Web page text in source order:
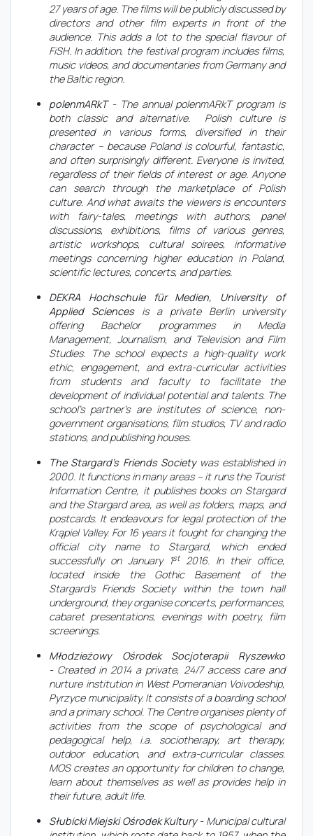
27 years of age. The films will be publicly discussed by
directors and other film experts in front of the
audience. This adds a lot to the special flavour of
FiSH. In addition, the festival program includes films,
music videos, and documentaries from Germany and
the Baltic region.
polenmARkT- The annual polenmARkT program is
both classic and alternative. Polish culture is
presented in various forms, diversified in their
character – because Poland is colourful, fantastic,
and often surprisingly different. Everyone is invited,
regardless of their fields of interest or age. Anyone
can search through the marketplace of Polish
culture. And what awaits the viewers is encounters
with fairy-tales, meetings with authors, panel
discussions, exhibitions, films of various genres,
artistic workshops, cultural soirees, informative
meetings concerning higher education in Poland,
scientific lectures, concerts, and parties.
DEKRA Hochschule für Medien, University of
Applied Sciencesis a private Berlin university
offering Bachelor programmes in Media
Management, Journalism, and Television and Film
Studies. The school expects a high-quality work
ethic, engagement, and extra-curricular activities
from students and faculty to facilitate the
development of individual potential and talents. The
school's partner's are institutes of science, non-
government organisations, film studios, TV and radio
stations, and publishing houses.
The Stargard’s Friends Societywas established in
2000. It functions in many areas – it runs the Tourist
Information Centre, it publishes books on Stargard
and the Stargard area, as well as folders, maps, and
postcards. It endeavours for legal protection of the
Krąpiel Valley. For 16 years it fought for changing the
official city name to Stargard, which ended
successfully on January 1st2016. In their office,
located inside the Gothic Basement of the
Stargard’s Friends Society within the town hall
underground, they organise concerts, performances,
cabaret presentations, evenings with poetry, film
screenings.
Młodzieżowy Ośrodek Socjoterapii Ryszewko
- Created in 2014 a private, 24/7 access care and
nurture institution in West Pomeranian Voivodeship,
Pyrzyce municipality. It consists of a boarding school
and a primary school. The Centre organises plenty of
activities from the scope of psychological and
pedagogical help, i.a. sociotherapy, art therapy,
outdoor education, and extra-curricular classes.
MOS creates an opportunity for children to change,
learn about themselves as well as provides help in
their future, adult life.
Słubicki Miejski Ośrodek Kultury - Municipal cultural